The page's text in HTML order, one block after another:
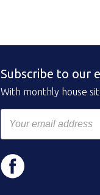
Subscribe to our
With monthly house